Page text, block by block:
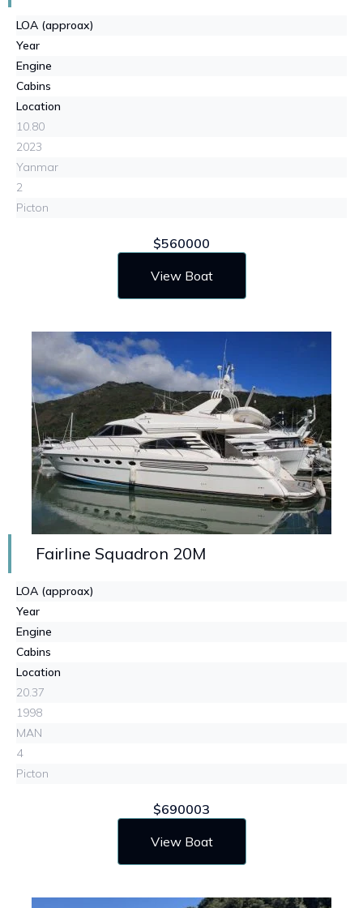
LOA (approax)
Year
Engine
Cabins
Location
10.80
2023
Yanmar
2
Picton
$560000
View Boat
Fairline Squadron 20M
LOA (approax)
Year
Engine
Cabins
Location
20.37
1998
MAN
4
Picton
$690003
View Boat